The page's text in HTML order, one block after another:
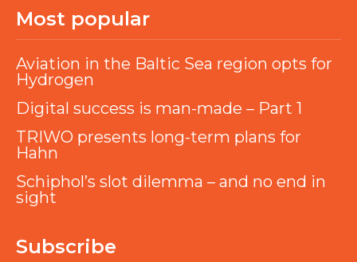
Most popular
Aviation in the Baltic Sea region opts for
Hydrogen
Digital success is man-made – Part 1
TRIWO presents long-term plans for
Hahn
Schiphol’s slot dilemma – and no end in
sight
Subscribe